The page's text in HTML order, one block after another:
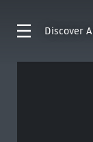
Discover